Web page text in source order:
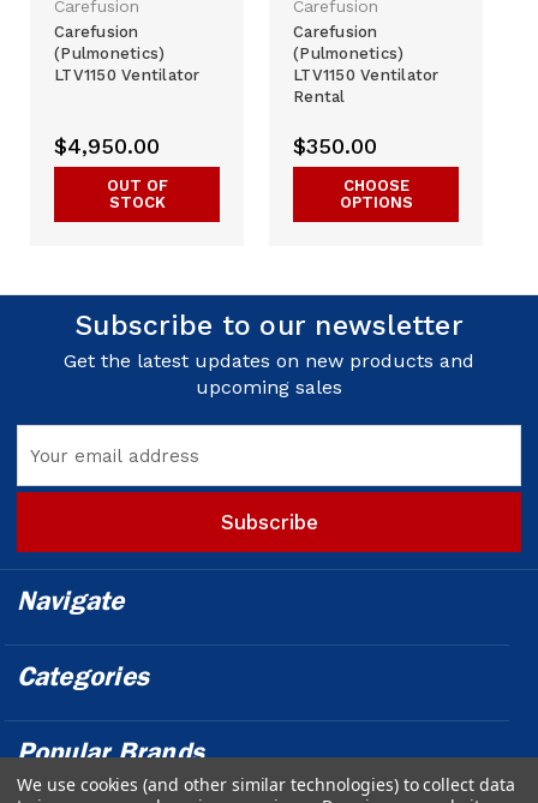
Carefusion
Carefusion
(Pulmonetics)
LTV1150 Ventilator
$4,950.00
OUT OF
STOCK
Carefusion
Carefusion
(Pulmonetics)
LTV1150 Ventilator
Rental
$350.00
CHOOSE
OPTIONS
Subscribe to our newsletter
Get the latest updates on new products and
upcoming sales
Address
Navigate
Categories
Popular Brands
We use cookies (and other similar technologies) to collect data